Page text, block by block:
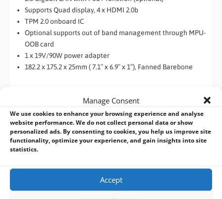
Manage Consent
We use cookies to enhance your browsing experience and analyse
website performance. We do not collect personal data or show
personalized ads. By consenting to cookies, you help us improve site
functionality, optimize your experience, and gain insights into site
statistics.
Accept
Supports Quad display, 4 x HDMI 2.0b
TPM 2.0 onboard IC
Optional supports out of band management through MPU-
OOB card
1 x 19V/90W power adapter
182.2 x 175.2 x 25mm ( 7.1″ x 6.9″ x 1″), Fanned Barebone